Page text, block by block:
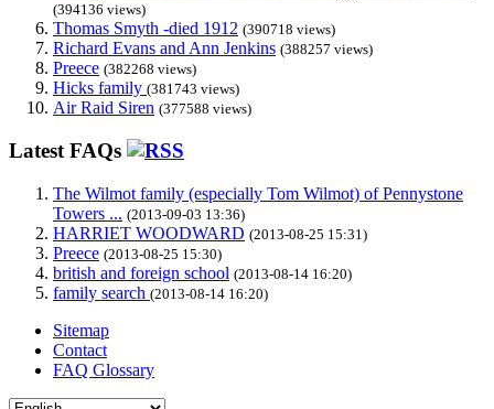
(394136 views)
Thomas Smyth -died 1912 (390718 views)
Richard Evans and Ann Jenkins (388257 views)
Preece (382268 views)
Hicks family (381743 views)
Air Raid Siren (377588 views)
Latest FAQs
The Wilmot family (especially Tom Wilmot) of Pennystone
Towers ... (2013-09-03 13:36)
HARRIET WOODWARD (2013-08-25 15:31)
Preece (2013-08-25 15:30)
british and foreign school (2013-08-14 16:20)
family search (2013-08-14 16:20)
Sitemap
Contact
FAQ Glossary